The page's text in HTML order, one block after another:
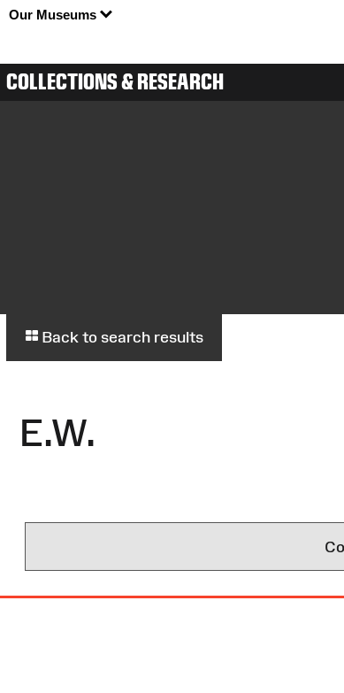
Our Museums
COLLECTIONS & RESEARCH
Back to search results
E.W.